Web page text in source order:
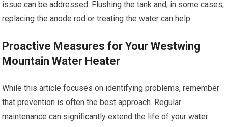
issue can be addressed. Flushing the tank and, in some cases,
replacing the anode rod or treating the water can help.
Proactive Measures for Your Westwing
Mountain Water Heater
While this article focuses on identifying problems, remember
that prevention is often the best approach. Regular
maintenance can significantly extend the life of your water